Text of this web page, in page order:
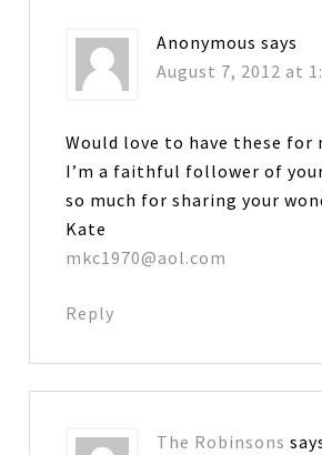
Anonymous says
August 7, 2012 at
Would love to have these for
I’m a faithful follower of
so much for sharing your
Kate
mkc1970@aol.com
Reply
The Robinsons